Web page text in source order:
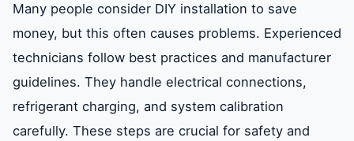
Many people consider DIY installation to save
money, but this often causes problems. Experienced
technicians follow best practices and manufacturer
guidelines. They handle electrical connections,
refrigerant charging, and system calibration
carefully. These steps are crucial for safety and